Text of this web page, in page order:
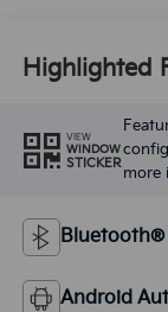
Highlighted
VIEW
WINDOW
STICKER
more
Bluetooth®
Android